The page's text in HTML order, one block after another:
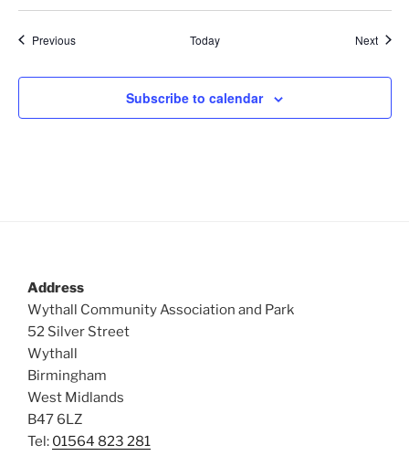
PreviousEvents Today Next
Subscribe to calendar
Address
Wythall Community Association and Park
52 Silver Street
Wythall
Birmingham
West Midlands
B47 6LZ
Tel: 01564 823 281